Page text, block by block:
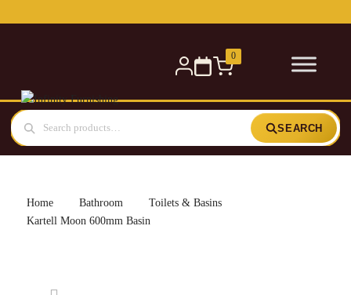
0
SEARCH
Home Bathroom
Toilets & Basins
Kartell Moon 600mm Basin